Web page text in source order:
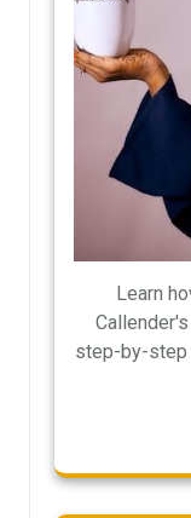
Learn
step-by-step